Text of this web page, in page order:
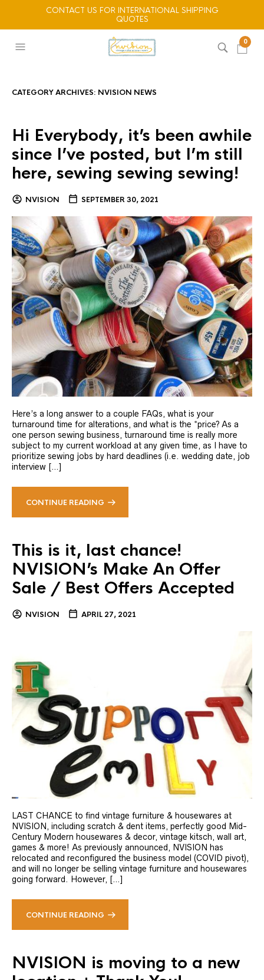
CONTACT US FOR INTERNATIONAL SHIPPING
QUOTES
0
CATEGORY ARCHIVES: NVISION NEWS
Hi Everybody, it’s been awhile
since I’ve posted, but I’m still
here, sewing sewing sewing!
NVISION SEPTEMBER 30, 2021
Here’s a long answer to a couple FAQs, what is your
turnaround time for alterations, and what is the *price? As a
one person sewing business, turnaround time is really more
subject to my current workload at any given time, as I have to
prioritize sewing jobs by hard deadlines (i.e. wedding date, job
interview […]
CONTINUE READING
This is it, last chance!
NVISION’s Make An Offer
Sale / Best Offers Accepted
NVISION APRIL 27, 2021
LAST CHANCE to find vintage furniture & housewares at
NVISION, including scratch & dent items, perfectly good Mid-
Century Modern housewares & decor, vintage kitsch, wall art,
games & more! As previously announced, NVISION has
relocated and reconfigured the business model (COVID pivot),
and will no longer be selling vintage furniture and housewares
going forward. However, […]
CONTINUE READING
NVISION is moving to a new